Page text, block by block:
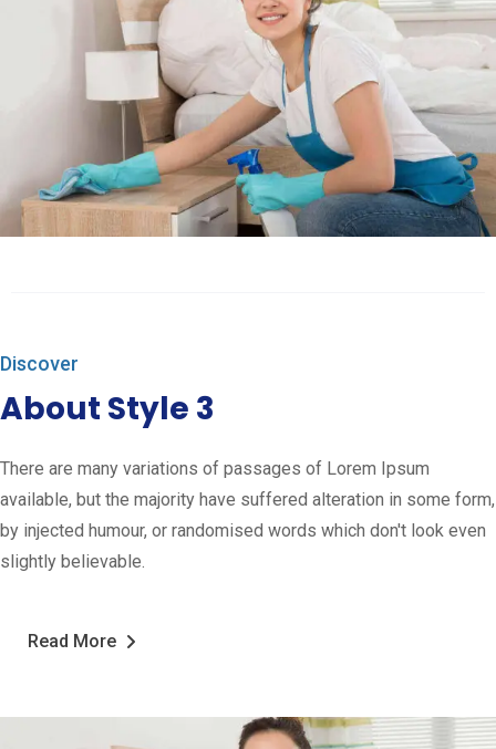
Discover
About Style 3
There are many variations of passages of Lorem Ipsum
available, but the majority have suffered alteration in some form,
by injected humour, or randomised words which don't look even
slightly believable.
Read More